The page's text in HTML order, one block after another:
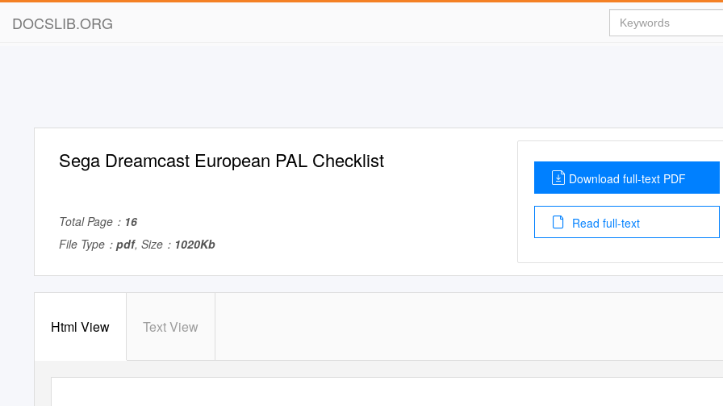
DOCSLIB.ORG
Sega Dreamcast European PAL Checklist
Total Page： 16
File Type： pdf, Size： 1020Kb
Download full-text PDF
Read full-text
Html View Text View
Console Passion Retro Games The Sega Dreamcast European PAL Checklist www.consolepassion.co.uk